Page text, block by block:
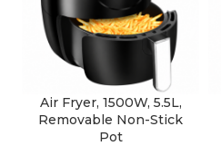
Air Fryer, 1500W, 5.5L,
Removable Non-Stick
Pot